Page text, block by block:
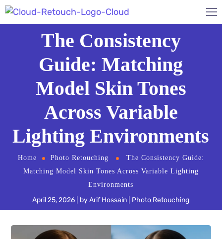
The Consistency
Guide: Matching
Model Skin Tones
Across Variable
Lighting Environments
Home Photo Retouching
The Consistency Guide:
Matching Model Skin Tones Across Variable Lighting
Environments
April 25, 2026 byArif Hossain Photo Retouching